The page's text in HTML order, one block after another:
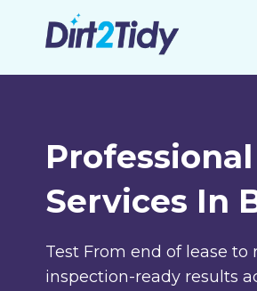
Services In
Test From end of lease
inspection-ready results